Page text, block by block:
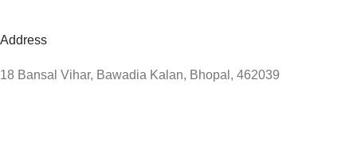
Address
18 Bansal Vihar, Bawadia Kalan, Bhopal, 462039